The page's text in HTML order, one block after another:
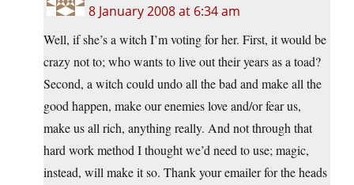
8 January 2008 at 6:34 am
Well, if she’s a witch I’m voting for her. First, it would be
crazy not to; who wants to live out their years as a toad?
Second, a witch could undo all the bad and make all the
good happen, make our enemies love and/or fear us,
make us all rich, anything really. And not through that
hard work method I thought we’d need to use; magic,
instead, will make it so. Thank your emailer for the heads